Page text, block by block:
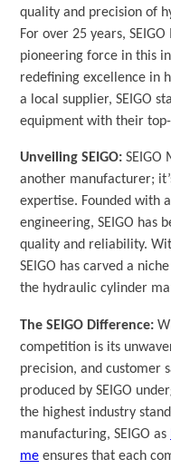
quality and precision of
For over 25 years,
pioneering force in this
redefining excellence in
a local supplier, SEIGO
equipment with their
Unveiling SEIGO: SEIGO
another manufacturer;
expertise. Founded with
engineering, SEIGO has
quality and reliability.
SEIGO has carved a
the hydraulic cylinder
The SEIGO Difference:
competition is its
precision, and customer
produced by SEIGO
the highest industry
manufacturing, SEIGO as
me ensures that each